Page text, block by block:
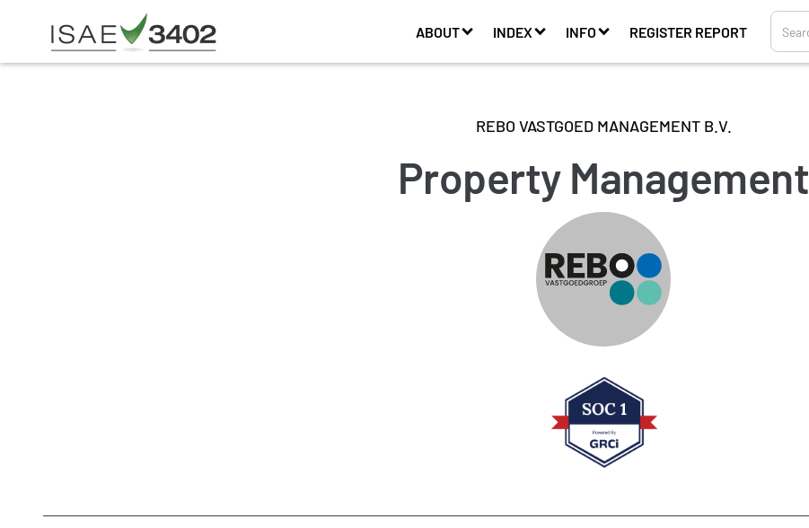
ABOUT INDEX INFO REGISTER REPORT
REBO VASTGOED MANAGEMENT B.V.
Property Management